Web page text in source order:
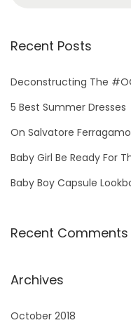
Recent Posts
Deconstructing The
5 Best Summer Dresses
On Salvatore
Baby Girl Be Ready For
Baby Boy Capsule
Recent Comments
Archives
October 2018